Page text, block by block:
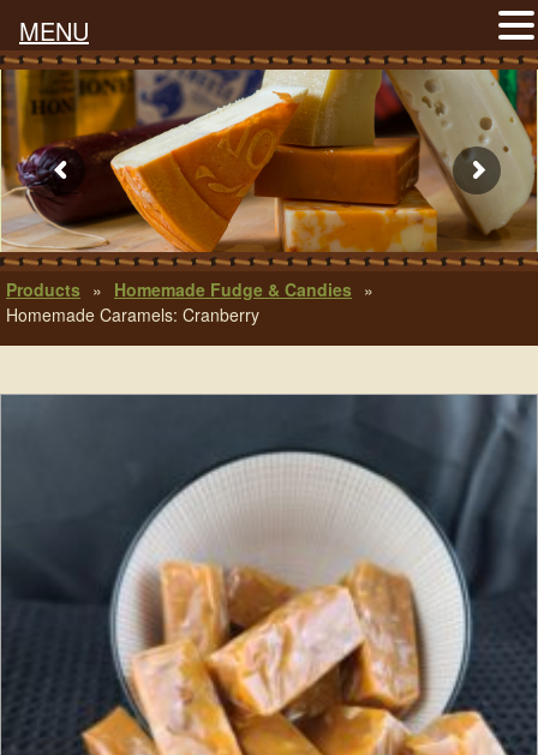
Products » Homemade Fudge & Candies »
Homemade Caramels: Cranberry
MENU